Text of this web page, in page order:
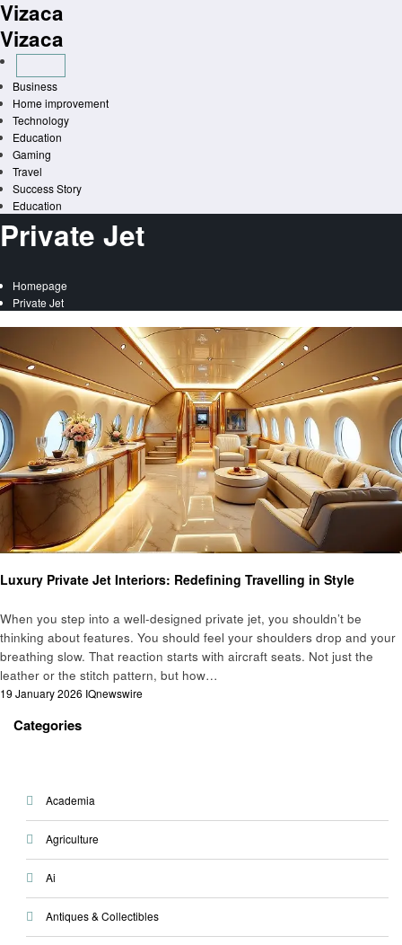
Skip
to
content
Vizaca
Vizaca
Business
Home improvement
Technology
Education
Gaming
Travel
Success Story
Education
Private Jet
Homepage
Private Jet
Luxury Private Jet Interiors: Redefining Travelling in Style
When you step into a well-designed private jet, you shouldn’t be
thinking about features. You should feel your shoulders drop and your
breathing slow. That reaction starts with aircraft seats. Not just the
leather or the stitch pattern, but how…
Posted
19 January 2026 IQnewswire
Categories
Academia
Agriculture
Ai
Antiques & Collectibles